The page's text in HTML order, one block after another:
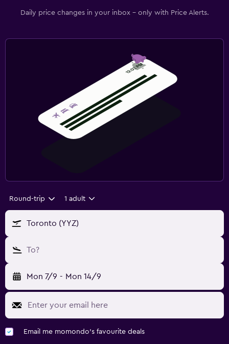
Daily price changes in your inbox - only with Price Alerts.
Round-trip 1 adult
Toronto (YYZ)
To?
Mon 7/9 - Mon 14/9
Email me momondo's favourite deals